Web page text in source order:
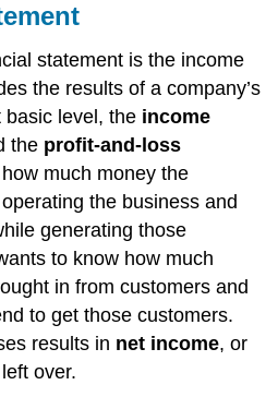
statement is the income
the results of a company’s
basic level, the income
the profit-and-loss
much money the
the business and
generating those
to know how much
in from customers and
to get those customers.
results in net income, or
over.